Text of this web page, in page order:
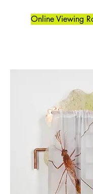
Online Viewing